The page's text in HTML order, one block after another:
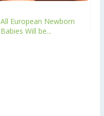
All European Newborn
Babies Will be...